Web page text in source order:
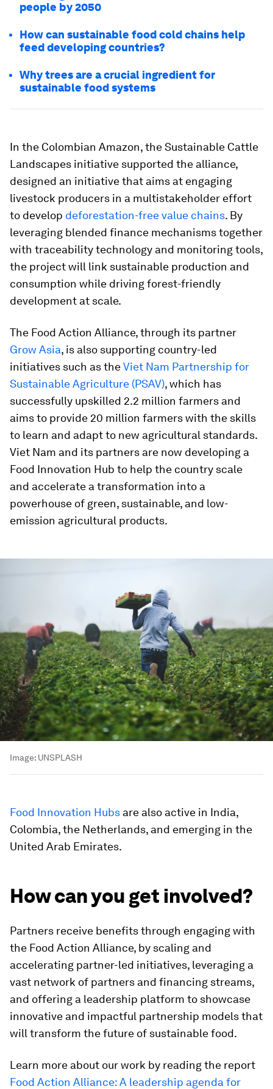
people by 2050
How can sustainable food cold chains help
feed developing countries?
Why trees are a crucial ingredient for
sustainable food systems
In the Colombian Amazon, the Sustainable Cattle
Landscapes initiative supported the alliance,
designed an initiative that aims at engaging
livestock producers in a multistakeholder effort
to develop deforestation-free value chains. By
leveraging blended finance mechanisms together
with traceability technology and monitoring tools,
the project will link sustainable production and
consumption while driving forest-friendly
development at scale.
The Food Action Alliance, through its partner
Grow Asia, is also supporting country-led
initiatives such as theViet Nam Partnership for
Sustainable Agriculture (PSAV), which has
successfully upskilled 2.2 million farmers and
aims to provide 20 million farmers with the skills
to learn and adapt to new agricultural standards.
Viet Nam and its partners are now developing a
Food Innovation Hub to help the country scale
and accelerate a transformation into a
powerhouse of green, sustainable, and low-
emission agricultural products.
Image: UNSPLASH
Food Innovation Hubs are also active in India,
Colombia, the Netherlands, and emerging in the
United Arab Emirates.
How can you get involved?
Partners receive benefits through engaging with
the Food Action Alliance, by scaling and
accelerating partner-led initiatives, leveraging a
vast network of partners and financing streams,
and offering a leadership platform to showcase
innovative and impactful partnership models that
will transform the future of sustainable food.
Learn more about our work by reading the report
Food Action Alliance: A leadership agenda for